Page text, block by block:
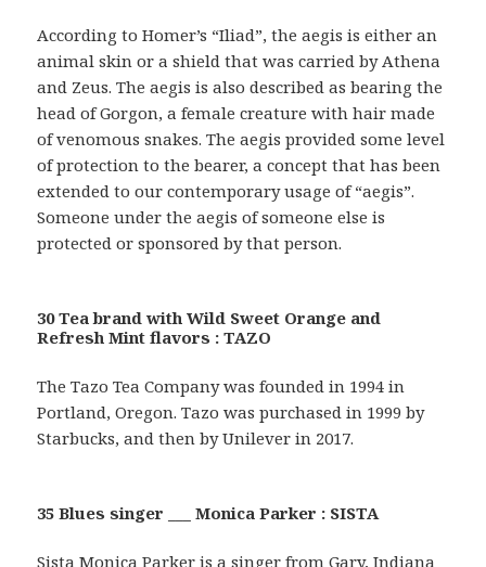
According to Homer’s “Iliad”, the aegis is either an
animal skin or a shield that was carried by Athena
and Zeus. The aegis is also described as bearing the
head of Gorgon, a female creature with hair made
of venomous snakes. The aegis provided some level
of protection to the bearer, a concept that has been
extended to our contemporary usage of “aegis”.
Someone under the aegis of someone else is
protected or sponsored by that person.
30 Tea brand with Wild Sweet Orange and
Refresh Mint flavors : TAZO
The Tazo Tea Company was founded in 1994 in
Portland, Oregon. Tazo was purchased in 1999 by
Starbucks, and then by Unilever in 2017.
35 Blues singer ___ Monica Parker : SISTA
Sista Monica Parker is a singer from Gary, Indiana